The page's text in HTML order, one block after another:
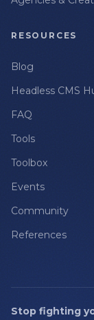
RESOURCES
Blog
Headless CMS
FAQ
Tools
Toolbox
Events
Community
References
Stop fighting